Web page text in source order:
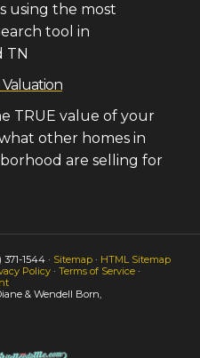
using the most
tool in
TN
Valuation
TRUE value of your
other homes in
are selling for
1544 · Sitemap · HTML Sitemap
Policy · Terms of Service ·
& Wendell Born,